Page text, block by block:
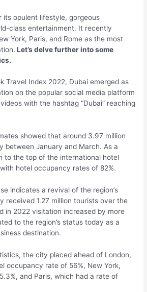
its opulent lifestyle, gorgeous
class entertainment. It recently
York, Paris, and Rome as the most
Let’s delve further into some
Travel Index 2022, Dubai emerged as
on the popular social media platform
with the hashtag “Dubai” reaching
showed that around 3.97 million
between January and March. As a
to the top of the international hotel
hotel occupancy rates of 82%.
indicates a revival of the region’s
received 1.27 million tourists over the
in 2022 visitation increased by more
to the region’s status today as a
destination.
the city placed ahead of London,
occupancy rate of 56%, New York,
and Paris, which had a rate of